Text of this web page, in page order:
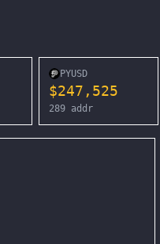
PYUSD
$247,525
289 addr